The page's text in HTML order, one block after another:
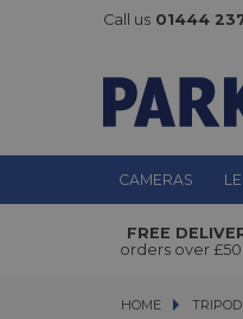
Call us 01444
CAMERAS
FREE
orders over £50
HOME